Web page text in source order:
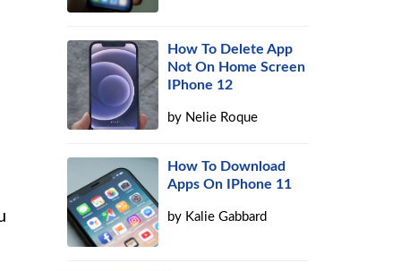
How To Delete App
Not On Home Screen
IPhone 12
by Nelie Roque
How To Download
Apps On IPhone 11
by Kalie Gabbard